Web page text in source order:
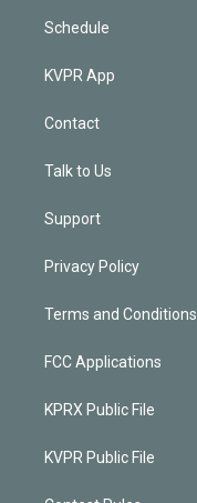
Schedule
KVPR App
Contact
Talk to Us
Support
Privacy Policy
Terms and Conditions
FCC Applications
KPRX Public File
KVPR Public File